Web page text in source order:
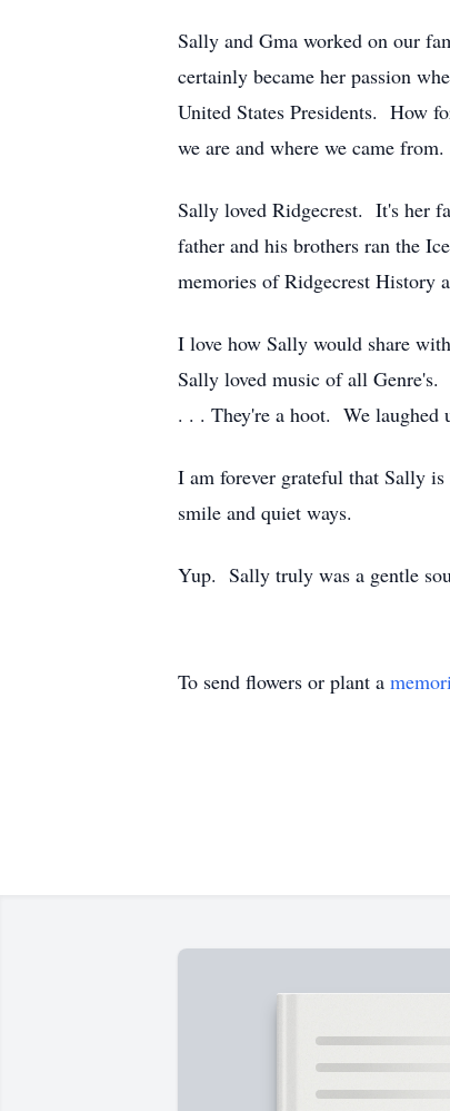
Sally and Gma worked on our
certainly became her passion
United States Presidents. How
we are and where we came from.
Sally loved Ridgecrest. It's her
father and his brothers ran the
memories of Ridgecrest History
I love how Sally would share
Sally loved music of all
. . . They're a hoot. We
I am forever grateful that Sally
smile and quiet ways.
Yup. Sally truly was a gentle
To send flowers or plant a